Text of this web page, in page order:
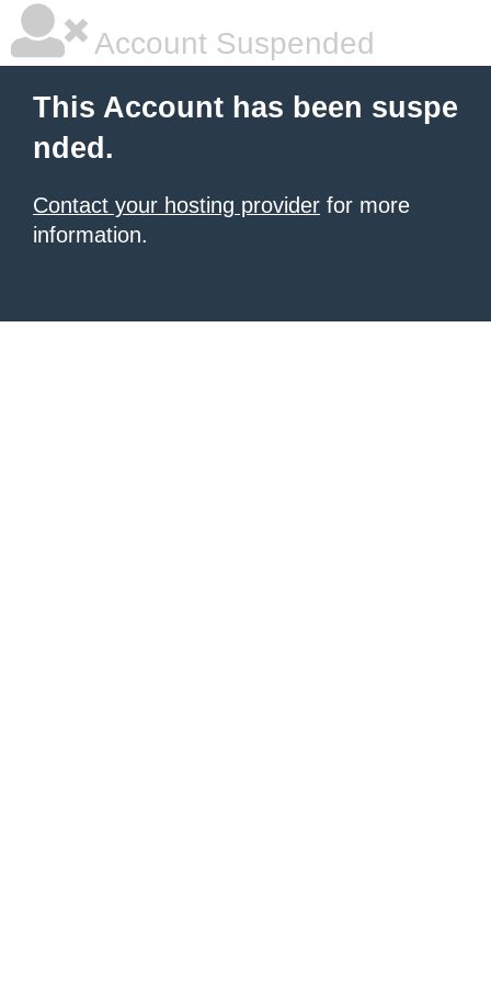
Account Suspended
This Account has been suspe
nded.
Contact your hosting provider for more
information.